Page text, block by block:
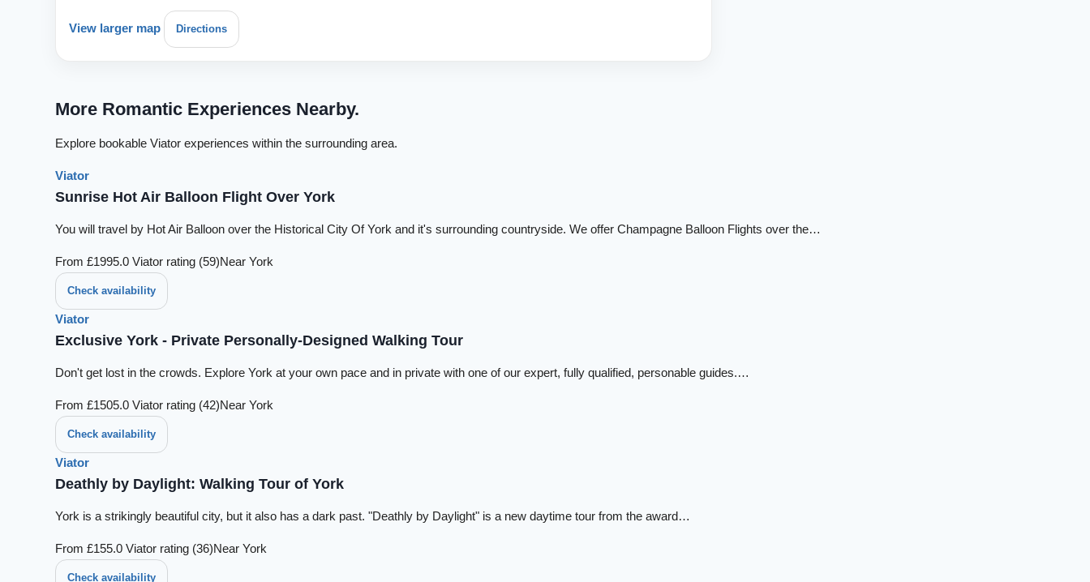
View larger map Directions
More Romantic Experiences Nearby.
Explore bookable Viator experiences within the surrounding area.
Viator
Sunrise Hot Air Balloon Flight Over York
You will travel by Hot Air Balloon over the Historical City Of York and it's surrounding countryside. We offer Champagne Balloon Flights over the…
From £1995.0 Viator rating (59)Near York
Check availability
Viator
Exclusive York - Private Personally-Designed Walking Tour
Don't get lost in the crowds. Explore York at your own pace and in private with one of our expert, fully qualified, personable guides.…
From £1505.0 Viator rating (42)Near York
Check availability
Viator
Deathly by Daylight: Walking Tour of York
York is a strikingly beautiful city, but it also has a dark past. "Deathly by Daylight" is a new daytime tour from the award…
From £155.0 Viator rating (36)Near York
Check availability